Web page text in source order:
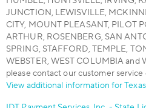
JUNCTION, LEWISVILLE,
CITY, MOUNT PLEASANT, PILOT
ARTHUR, ROSENBERG, SAN
SPRING, STAFFORD, TEMPLE,
WEBSTER, WEST COLUMBIA and
please contact our customer
View additional information for